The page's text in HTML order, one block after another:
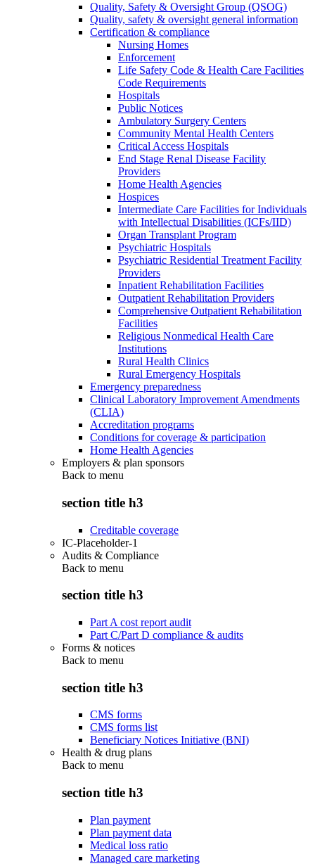
Quality, Safety & Oversight Group (QSOG)
Quality, safety & oversight general information
Certification & compliance
Nursing Homes
Enforcement
Life Safety Code & Health Care Facilities
Code Requirements
Hospitals
Public Notices
Ambulatory Surgery Centers
Community Mental Health Centers
Critical Access Hospitals
End Stage Renal Disease Facility
Providers
Home Health Agencies
Hospices
Intermediate Care Facilities for Individuals
with Intellectual Disabilities (ICFs/IID)
Organ Transplant Program
Psychiatric Hospitals
Psychiatric Residential Treatment Facility
Providers
Inpatient Rehabilitation Facilities
Outpatient Rehabilitation Providers
Comprehensive Outpatient Rehabilitation
Facilities
Religious Nonmedical Health Care
Institutions
Rural Health Clinics
Rural Emergency Hospitals
Emergency preparedness
Clinical Laboratory Improvement Amendments
(CLIA)
Accreditation programs
Conditions for coverage & participation
Home Health Agencies
Employers & plan sponsors
Back to menu
section title h3
Creditable coverage
IC-Placeholder-1
Audits & Compliance
Back to menu
section title h3
Part A cost report audit
Part C/Part D compliance & audits
Forms & notices
Back to menu
section title h3
CMS forms
CMS forms list
Beneficiary Notices Initiative (BNI)
Health & drug plans
Back to menu
section title h3
Plan payment
Plan payment data
Medical loss ratio
Managed care marketing